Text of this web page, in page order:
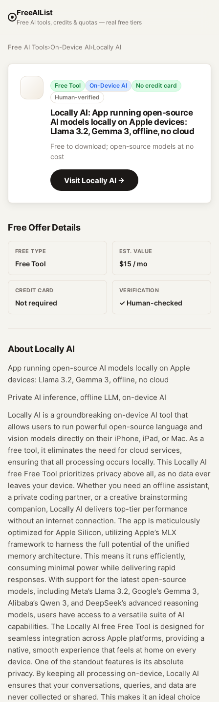
FreeAIList
Free AI tools, credits & quotas — real free tiers
Free AI Tools›On-Device AI›Locally AI
Free Tool On-Device AI
No credit card
Human-verified
Locally AI: App running open-source
AI models locally on Apple devices:
Llama 3.2, Gemma 3, offline, no cloud
Free to download; open-source models at no
cost
Visit Locally AI →
Free Offer Details
FREE TYPE
Free Tool
EST. VALUE
$15 / mo
CREDIT CARD
Not required
VERIFICATION
✓ Human-checked
AboutLocally AI
App running open-source AI models locally on Apple
devices: Llama 3.2, Gemma 3, offline, no cloud
Private AI inference, offline LLM, on-device AI
Locally AI is a groundbreaking on-device AI tool that
allows users to run powerful open-source language and
vision models directly on their iPhone, iPad, or Mac. As a
free tool, it eliminates the need for cloud services,
ensuring that all processing occurs locally. This Locally AI
free Free Tool prioritizes privacy above all, as no data ever
leaves your device. Whether you need an offline assistant,
a private coding partner, or a creative brainstorming
companion, Locally AI delivers top-tier performance
without an internet connection. The app is meticulously
optimized for Apple Silicon, utilizing Apple’s MLX
framework to harness the full potential of the unified
memory architecture. This means it runs efficiently,
consuming minimal power while delivering rapid
responses. With support for the latest open-source
models, including Meta’s Llama 3.2, Google’s Gemma 3,
Alibaba’s Qwen 3, and DeepSeek’s advanced reasoning
models, users have access to a versatile suite of AI
capabilities. The Locally AI free Free Tool is designed for
seamless integration across Apple platforms, providing a
native, smooth experience that feels at home on every
device. One of the standout features is its absolute
privacy. By keeping all processing on-device, Locally AI
ensures that your conversations, queries, and data are
never collected or shared. This makes it an ideal choice